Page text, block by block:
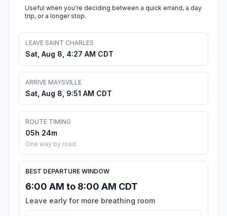
Useful when you're deciding between a quick errand, a day
trip, or a longer stop.
LEAVE SAINT CHARLES
Sat, Aug 8, 4:27 AM CDT
ARRIVE MAYSVILLE
Sat, Aug 8, 9:51 AM CDT
ROUTE TIMING
05h 24m
One way by road
BEST DEPARTURE WINDOW
6:00 AM to 8:00 AM CDT
Leave early for more breathing room